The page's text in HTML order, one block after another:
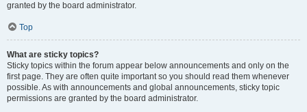
granted by the board administrator.
Top
What are sticky topics?
Sticky topics within the forum appear below announcements and only on the
first page. They are often quite important so you should read them whenever
possible. As with announcements and global announcements, sticky topic
permissions are granted by the board administrator.